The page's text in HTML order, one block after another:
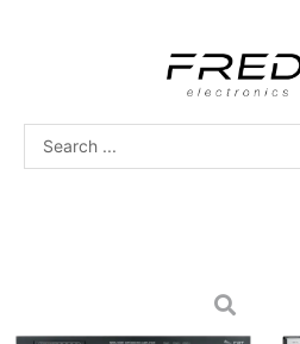
Search